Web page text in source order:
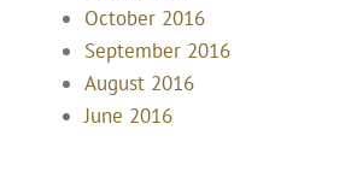
October 2016
September 2016
August 2016
June 2016